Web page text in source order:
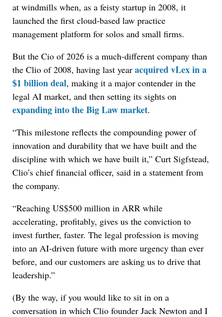
at windmills when, as a feisty startup in 2008, it
launched the first cloud-based law practice
management platform for solos and small firms.
But the Cio of 2026 is a much-different company than
the Clio of 2008, having last year acquired vLex in a
$1 billion deal, making it a major contender in the
legal AI market, and then setting its sights on
expanding into the Big Law market.
“This milestone reflects the compounding power of
innovation and durability that we have built and the
discipline with which we have built it,” Curt Sigfstead,
Clio’s chief financial officer, said in a statement from
the company.
“Reaching US$500 million in ARR while
accelerating, profitably, gives us the conviction to
invest further, faster. The legal profession is moving
into an AI-driven future with more urgency than ever
before, and our customers are asking us to drive that
leadership.”
(By the way, if you would like to sit in on a
conversation in which Clio founder Jack Newton and I